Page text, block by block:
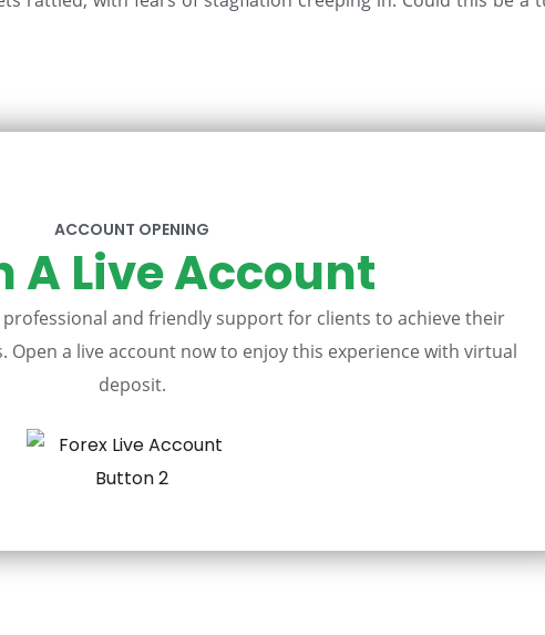
ACCOUNT OPENING
A Live Account
professional and friendly support for clients to achieve their
Open a live account now to enjoy this experience with virtual
deposit.